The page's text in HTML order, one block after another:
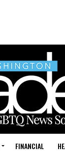
FINANCIAL